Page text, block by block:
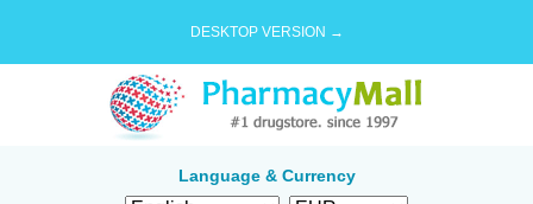
DESKTOP VERSION →
Language & Currency